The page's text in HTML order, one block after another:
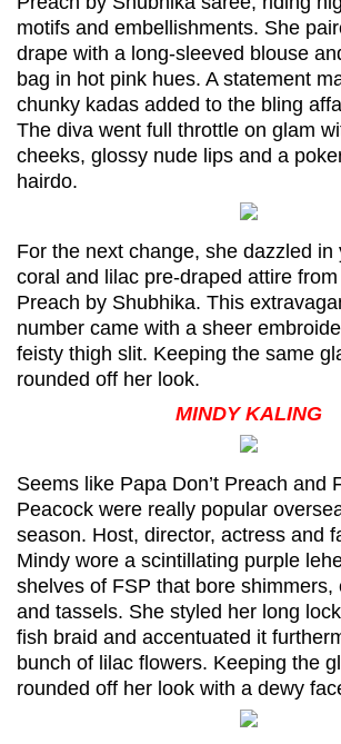
motifs and embellishments. She
drape with a long-sleeved blouse
bag in hot pink hues. A statement
chunky kadas added to the bling
The diva went full throttle on glam
cheeks, glossy nude lips and a
hairdo.
For the next change, she dazzled in
coral and lilac pre-draped attire from
Preach by Shubhika. This
number came with a sheer
feisty thigh slit. Keeping the same
rounded off her look.
MINDY KALING
Seems like Papa Don’t Preach and
Peacock were really popular
season. Host, director, actress and
Mindy wore a scintillating purple
shelves of FSP that bore shimmers,
and tassels. She styled her long
fish braid and accentuated it
bunch of lilac flowers. Keeping the
rounded off her look with a dewy